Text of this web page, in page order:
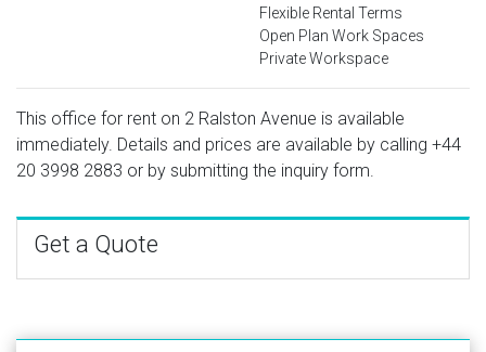
Flexible Rental Terms
Open Plan Work Spaces
Private Workspace
This office for rent on 2 Ralston Avenue is available
immediately. Details and prices are available by calling +44
20 3998 2883 or by submitting the inquiry form.
Get a Quote